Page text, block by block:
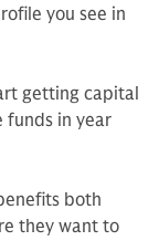
you see in
getting capital
funds in year
both
they want to